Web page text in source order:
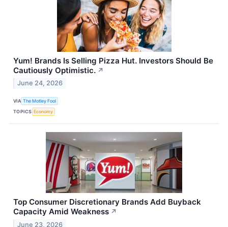
Yum! Brands Is Selling Pizza Hut. Investors Should Be
Cautiously Optimistic. ↗
June 24, 2026
VIA The Motley Fool
TOPICS Economy
Top Consumer Discretionary Brands Add Buyback
Capacity Amid Weakness ↗
June 23, 2026